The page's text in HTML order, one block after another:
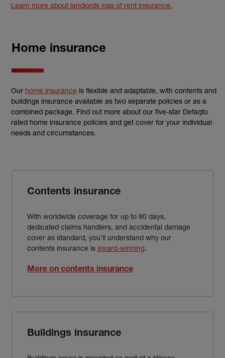
Learn more about landlords loss of rent insurance.
Home insurance
Our home insurance is flexible and adaptable, with contents and
buildings insurance available as two separate policies or as a
combined package. Find out more about our five-star Defaqto
rated home insurance policies and get cover for your individual
needs and circumstances.
Contents insurance
With worldwide coverage for up to 90 days,
dedicated claims handlers, and accidental damage
cover as standard, you'll understand why our
contents insurance is award-winning.
More on contents insurance
Buildings insurance